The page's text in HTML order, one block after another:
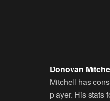
Donovan
Mitchell has
player. His stats